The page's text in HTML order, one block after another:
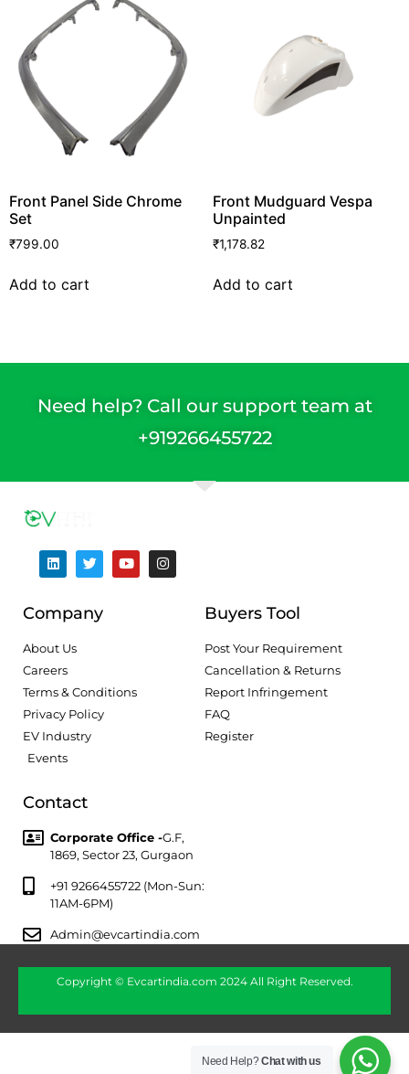
Front Panel Side Chrome
Set
₹799.00
Add to cart
Front Mudguard Vespa
Unpainted
₹1,178.82
Add to cart
Need help? Call our support team at
+919266455722
Company
About Us
Careers
Terms & Conditions
Privacy Policy
EV Industry
Events
Buyers Tool
Post Your Requirement
Cancellation & Returns
Report Infringement
FAQ
Register
Contact
Corporate Office -G.F,
1869, Sector 23, Gurgaon
+91 9266455722 (Mon-Sun:
11AM-6PM)
Admin@evcartindia.com
Copyright © Evcartindia.com 2024 All Right Reserved.
Need Help?Chat with us